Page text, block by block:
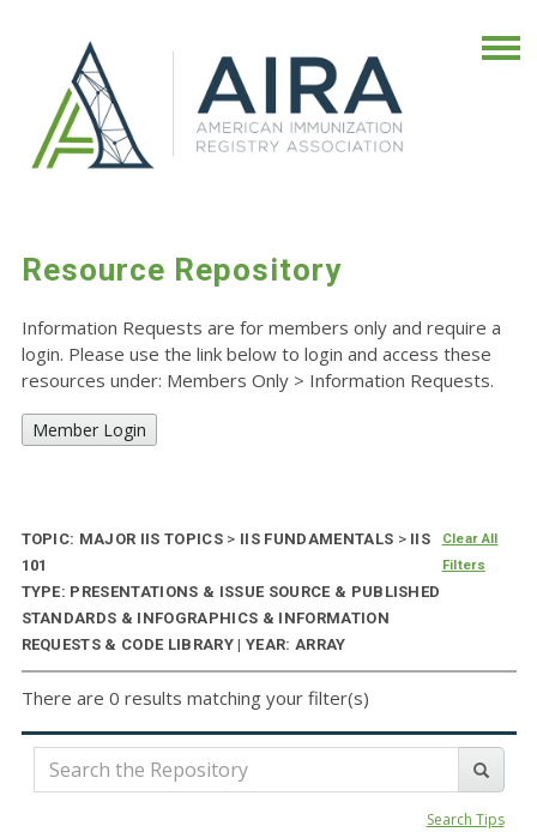
Resource Repository
Information Requests are for members only and require a
login. Please use the link below to login and access these
resources under: Members Only > Information Requests.
Member Login
TOPIC: MAJOR IIS TOPICS > IIS FUNDAMENTALS >IIS
101
TYPE: PRESENTATIONS & ISSUE SOURCE & PUBLISHED
STANDARDS & INFOGRAPHICS & INFORMATION
REQUESTS & CODE LIBRARY | YEAR: ARRAY
Clear All
Filters
There are 0 results matching your filter(s)
Search Tips